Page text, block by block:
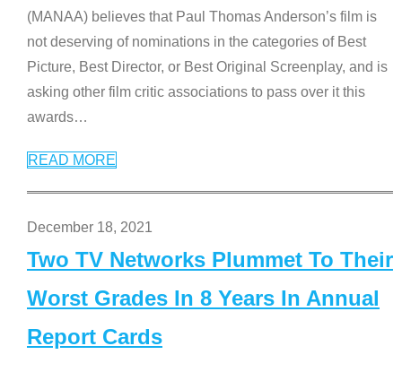
(MANAA) believes that Paul Thomas Anderson’s film is
not deserving of nominations in the categories of Best
Picture, Best Director, or Best Original Screenplay, and is
asking other film critic associations to pass over it this
awards…
READ MORE
December 18, 2021
Two TV Networks Plummet To Their
Worst Grades In 8 Years In Annual
Report Cards